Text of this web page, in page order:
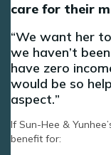
care for their
We want her
we haven’t
have zero
would be so
aspect.
If Sun-Hee &
benefit for: